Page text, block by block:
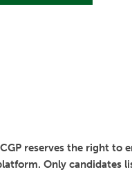
reserves the right to
Only candidates